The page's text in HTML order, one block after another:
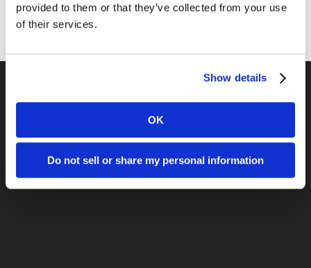
provided to them or that they’ve collected from your use
of their services.
Show details
OK
Do not sell or share my personal information
Social Media
Previous Post
April 25 - LA2M to Host Lunch Event,
Covering Live Events with Social Media